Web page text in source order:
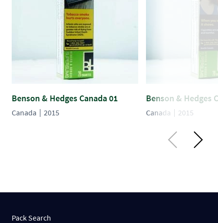
Benson & Hedges Canada 01
Canada 2015
Benson & Hedges
Canada 2015
Pack Search